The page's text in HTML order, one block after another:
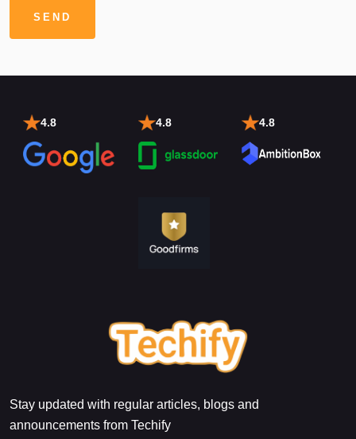
4.8 4.8 4.8
Stay updated with regular articles, blogs and
announcements from Techify